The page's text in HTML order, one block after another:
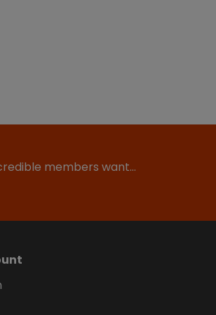
members want…